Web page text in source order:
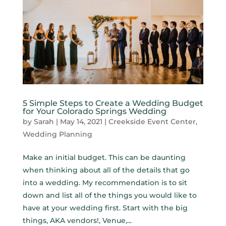
5 Simple Steps to Create a Wedding Budget
for Your Colorado Springs Wedding
by Sarah | May 14, 2021 | Creekside Event Center,
Wedding Planning
Make an initial budget. This can be daunting
when thinking about all of the details that go
into a wedding. My recommendation is to sit
down and list all of the things you would like to
have at your wedding first. Start with the big
things, AKA vendors!, Venue,...